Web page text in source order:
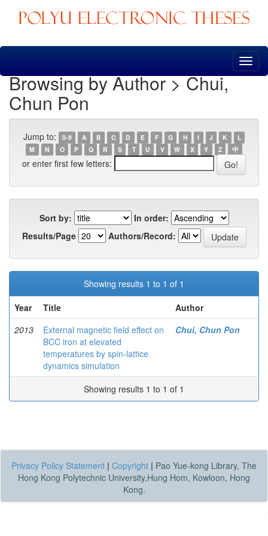
Skip
Browsing by Author > Chui,
Chun Pon
Jump to: 0-9 A B C D E F G H I J K
L
M
N O P Q R S T U V W X Y Z 中
or enter first few letters:
Sort by:
In order:
Results/Page
Authors/Record:
Showing results 1 to 1 of 1
Year
Title
Author
2013
External magnetic field effect on
BCC iron at elevated
temperatures by spin-lattice
dynamics simulation
Chui, Chun Pon
Showing results 1 to 1 of 1
Privacy Policy Statement | Copyright | Pao Yue-kong Library, The
Hong Kong Polytechnic University,Hung Hom, Kowloon, Hong
Kong.